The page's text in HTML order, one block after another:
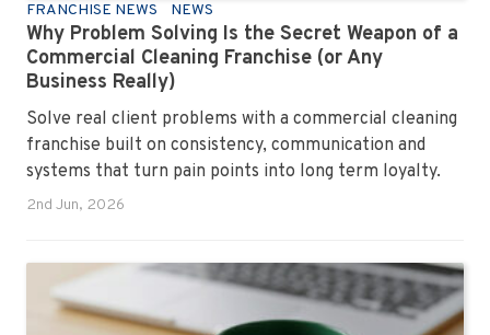
FRANCHISE NEWS NEWS
Why Problem Solving Is the Secret Weapon of a
Commercial Cleaning Franchise (or Any
Business Really)
Solve real client problems with a commercial cleaning
franchise built on consistency, communication and
systems that turn pain points into long term loyalty.
2nd Jun, 2026